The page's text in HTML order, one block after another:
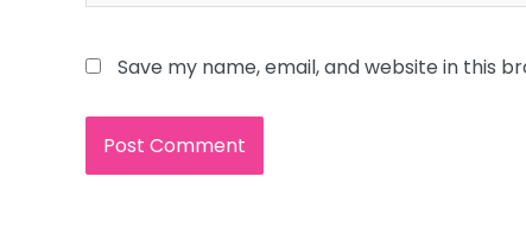
Save my name, email, and website in this